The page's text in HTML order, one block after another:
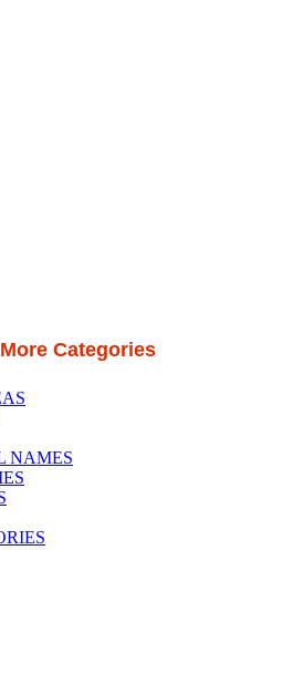
More Categories
NAMES